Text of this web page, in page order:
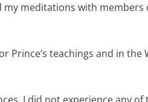
meditations with members
Prince’s teachings and in the